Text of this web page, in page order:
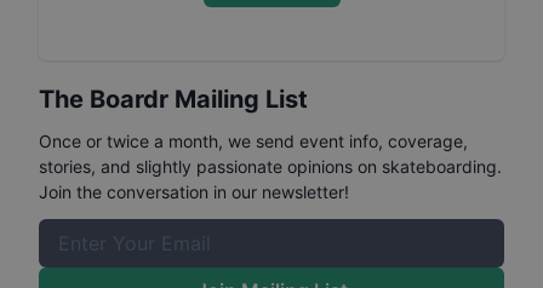
The Boardr Mailing List
Once or twice a month, we send event info, coverage,
stories, and slightly passionate opinions on skateboarding.
Join the conversation in our newsletter!